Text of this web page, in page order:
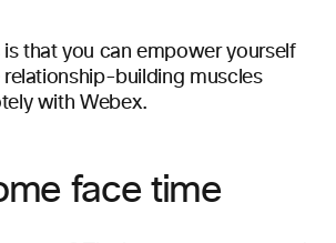
is that you can empower yourself
building muscles
with Webex.
face time